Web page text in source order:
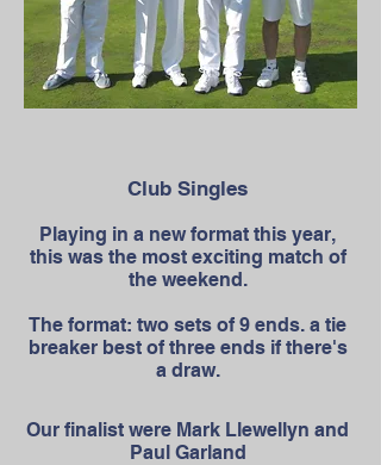
Club Singles
Playing in a new format this year,
this was the most exciting match of
the weekend.
The format: two sets of 9 ends. a tie
breaker best of three ends if there's
a draw.
Our finalist were Mark Llewellyn and
Paul Garland